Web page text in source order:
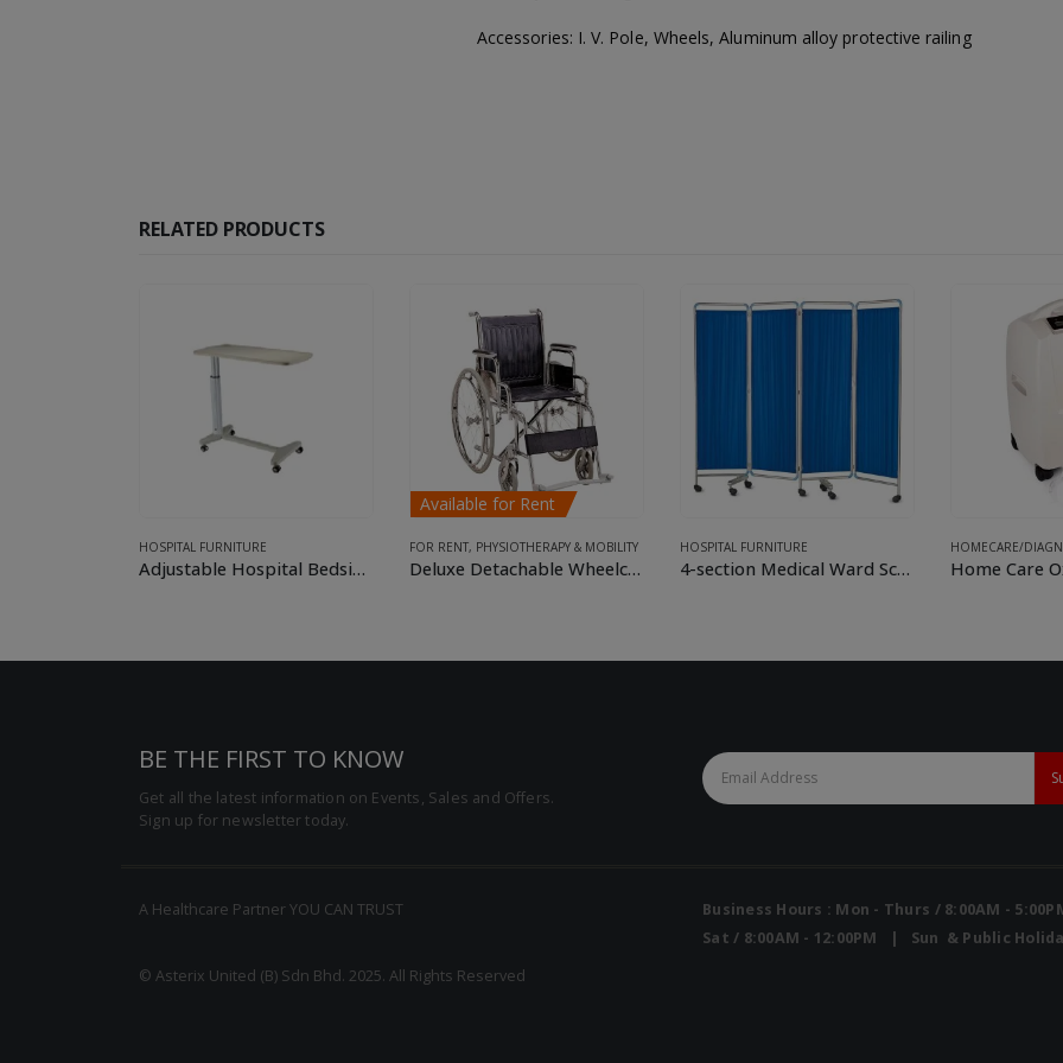
Accessories: I. V. Pole, Wheels, Aluminum alloy protective railing
RELATED PRODUCTS
FOR RENT ,PHYSIOTHERAPY & MOBILITY
Deluxe Detachable Wheelchair
HOSPITAL FURNITURE
4-section Medical Ward Screen
HOMECARE/DIAGNOSTIC
Home Care Oxygen Concentrator
FOR RENT,
BE THE FIRST TO KNOW
Get all the latest information on Events, Sales and Offers.
Sign up for newsletter today.
A Healthcare Partner YOU CAN TRUST
© Asterix United (B) Sdn Bhd. 2025. All Rights Reserved
Business Hours : Mon - Thurs / 8:00AM -
Sat / 8:00AM - 12:00PM | Sun & Public